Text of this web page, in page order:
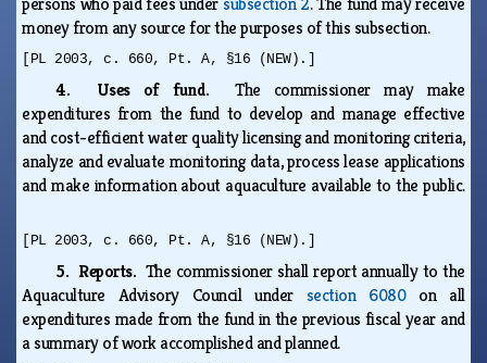
money from any source for the purposes of this subsection.
[PL 2003, c. 660, Pt. A, §16 (NEW).]
4. Uses of fund.The commissioner may make
expenditures from the fund to develop and manage effective
and cost-efficient water quality licensing and monitoring criteria,
analyze and evaluate monitoring data, process lease applications
and make information about aquaculture available to the public.
[PL 2003, c. 660, Pt. A, §16 (NEW).]
5. Reports. The commissioner shall report annually to the
Aquaculture Advisory Council under section 6080on all
expenditures made from the fund in the previous fiscal year and
a summary of work accomplished and planned.